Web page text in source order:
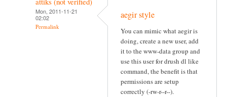
Mon, 2011-11-21
02:02
Permalink
aegir style
You can mimic what aegir is
doing, create a new user, add
it to the www-data group and
use this user for drush dl like
command, the benefit is that
permissions are setup
correctly (-rw-r--r--).